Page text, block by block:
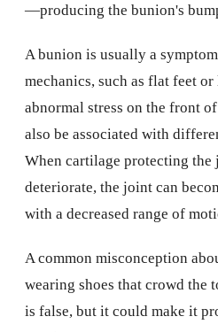
—producing the bunion's
A bunion is usually a
mechanics, such as flat feet
abnormal stress on the front
also be associated with
When cartilage protecting the
deteriorate, the joint can
with a decreased range of
A common misconception
wearing shoes that crowd the
is false, but it could make it